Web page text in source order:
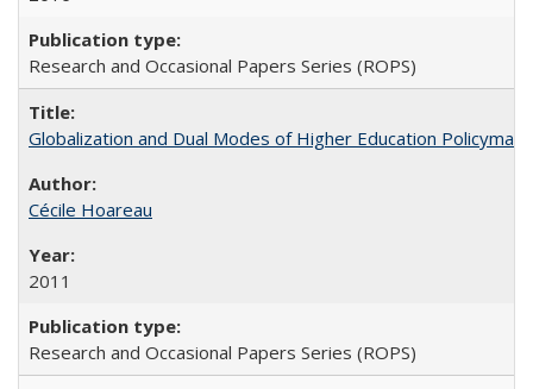
Research and Occasional Papers Series (ROPS)
Globalization and Dual Modes of Higher Education
Cécile Hoareau
2011
Research and Occasional Papers Series (ROPS)